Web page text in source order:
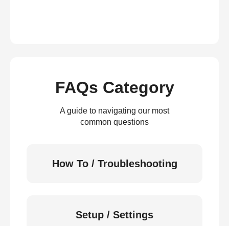
FAQs Category
A guide to navigating our most
common questions
How To / Troubleshooting
Setup / Settings